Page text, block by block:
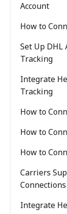
Account
How to
Set Up DHL
Tracking
Integrate
Tracking
How to
How to
How to
Carriers
Connections
Integrate